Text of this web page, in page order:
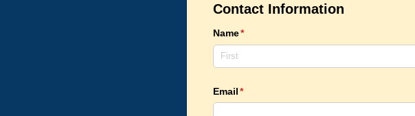
Contact Information
Name*
(required)
Email *
(required)